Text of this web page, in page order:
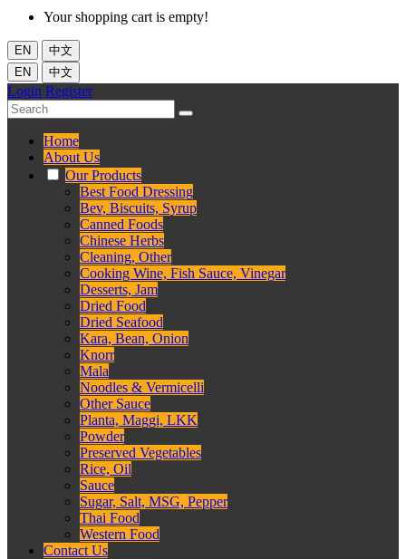
Your shopping cart is empty!
EN
中文
EN
中文
Login Register
Home
About Us
Our Products
Best Food Dressing
Bev, Biscuits, Syrup
Canned Foods
Chinese Herbs
Cleaning, Other
Cooking Wine, Fish Sauce, Vinegar
Desserts, Jam
Dried Food
Dried Seafood
Kara, Bean, Onion
Knorr
Mala
Noodles & Vermicelli
Other Sauce
Planta, Maggi, LKK
Powder
Preserved Vegetables
Rice, Oil
Sauce
Sugar, Salt, MSG, Pepper
Thai Food
Western Food
Contact Us